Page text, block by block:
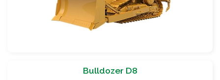
Bulldozer D8